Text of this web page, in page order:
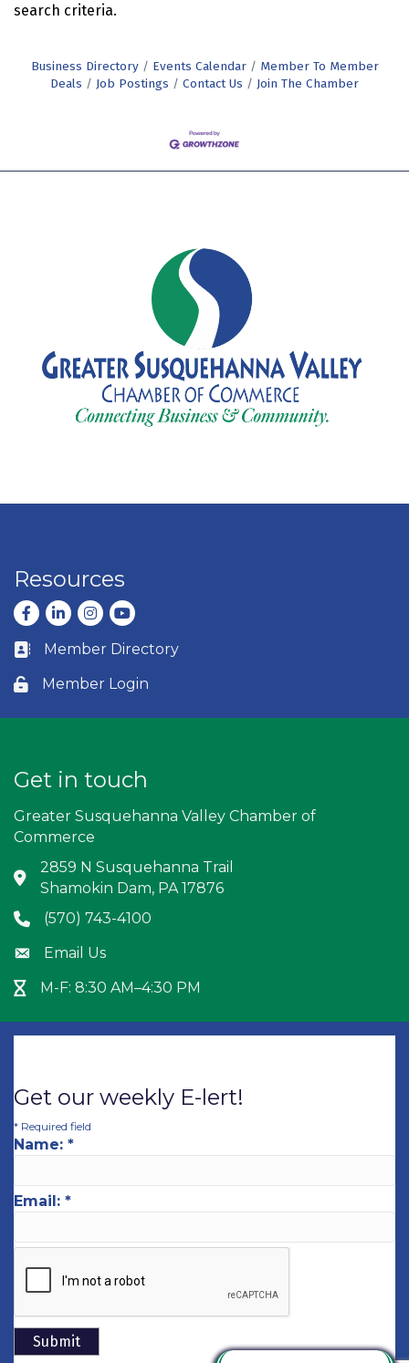
search criteria.
Business Directory Events Calendar
Member To Member
Deals
Job Postings Contact Us Join The Chamber
Resources
Facebook
LinkedInInstagram
youtube
Business card icon
Member Directory
Lock icon
Member Login
Get in touch
Greater Susquehanna Valley Chamber of
Commerce
Address & Map
2859 N Susquehanna Trail
Shamokin Dam, PA 17876
Phone icon
(570) 743-4100
Envelope icon
Email Us
Hour Glass icon
M-F: 8:30 AM–4:30 PM
Get our weekly E-lert!
* Required field
Name: *
Email: *